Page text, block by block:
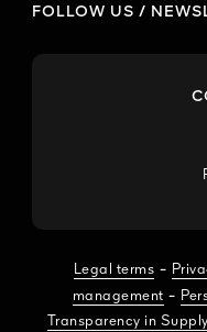
FOLLOW US /
Legal terms -
management -
Transparency in